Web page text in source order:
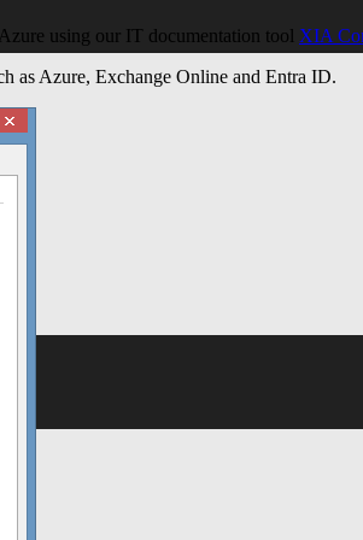
using our IT documentation tool XIA
as Azure, Exchange Online and Entra ID.